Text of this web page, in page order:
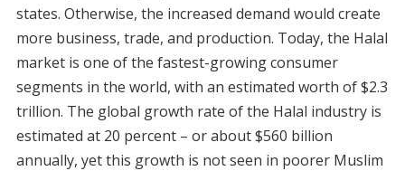
states. Otherwise, the increased demand would create
more business, trade, and production. Today, the Halal
market is one of the fastest-growing consumer
segments in the world, with an estimated worth of $2.3
trillion. The global growth rate of the Halal industry is
estimated at 20 percent – or about $560 billion
annually, yet this growth is not seen in poorer Muslim